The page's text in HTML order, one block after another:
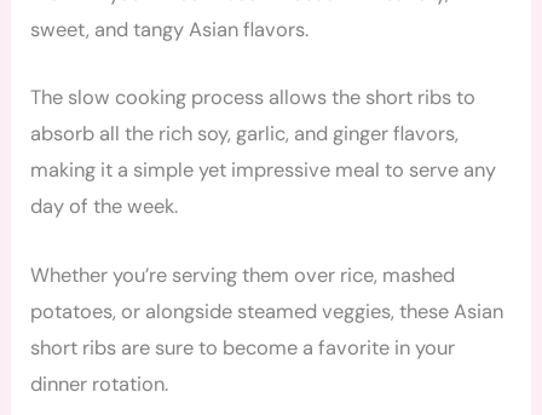
sweet, and tangy Asian flavors.
The slow cooking process allows the short ribs to
absorb all the rich soy, garlic, and ginger flavors,
making it a simple yet impressive meal to serve any
day of the week.
Whether you’re serving them over rice, mashed
potatoes, or alongside steamed veggies, these Asian
short ribs are sure to become a favorite in your
dinner rotation.